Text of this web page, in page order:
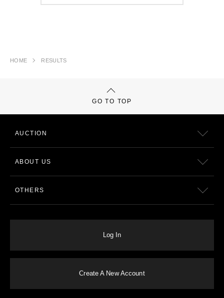
HOME RESULTS
GO TO TOP
AUCTION
ABOUT US
OTHERS
Log In
Create A New Account